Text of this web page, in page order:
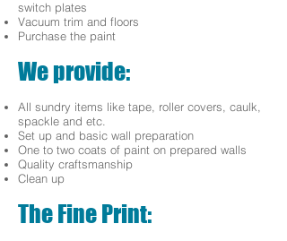
switch plates
Vacuum trim and floors
Purchase the paint
We provide:
All sundry items like tape, roller covers, caulk,
spackle and etc.
Set up and basic wall preparation
One to two coats of paint on prepared walls
Quality craftsmanship
Clean up
The Fine Print: